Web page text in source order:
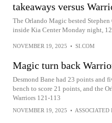
takeaways versus
The Orlando Magic bested
inside Kia Center Monday night,
NOVEMBER 19, 2025 • SI.COM
Magic turn back
Desmond Bane had 23 points and
bench to score 21 points, and the
Warriors 121-113
NOVEMBER 19, 2025 • ASSOCIATED